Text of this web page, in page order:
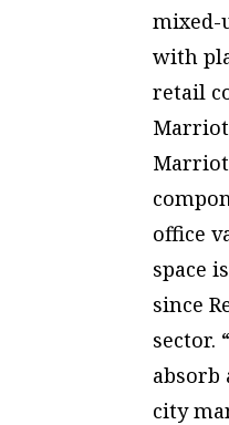
mixed-
with
retail
office
space
since
sector.
absorb
city